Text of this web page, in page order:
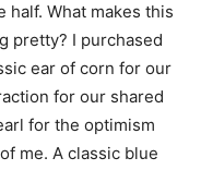
half. What makes this
pretty? I purchased
ear of corn for our
for our shared
for the optimism
me. A classic blue